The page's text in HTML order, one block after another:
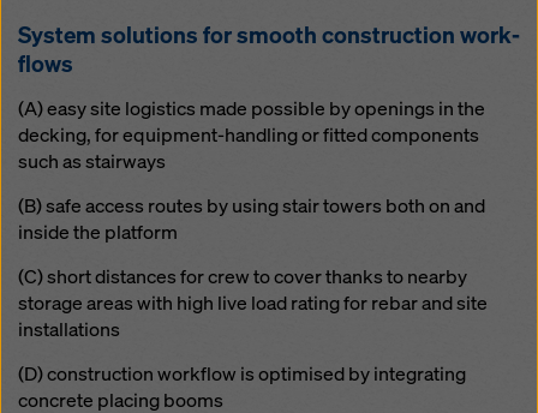
Sys­tem so­lu­tions for smooth con­struc­tion work­
flows
(A) easy site logistics made possible by openings in the
decking, for equipment-handling or fitted components
such as stairways
(B) safe access routes by using stair towers both on and
inside the platform
(C) short distances for crew to cover thanks to nearby
storage areas with high live load rating for rebar and site
installations
(D) construction workflow is optimised by integrating
concrete placing booms